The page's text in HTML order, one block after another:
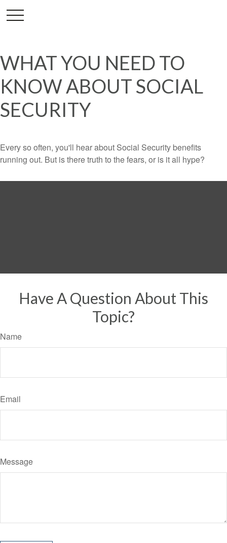
WHAT YOU NEED TO
KNOW ABOUT SOCIAL
SECURITY
Every so often, you'll hear about Social Security benefits
running out. But is there truth to the fears, or is it all hype?
Have A Question About This
Topic?
Name
Email
Message